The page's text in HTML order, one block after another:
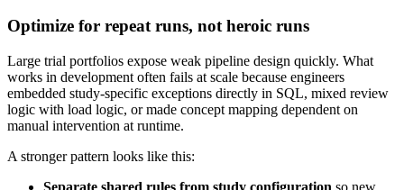
Optimize for repeat runs, not heroic runs
Large trial portfolios expose weak pipeline design quickly. What
works in development often fails at scale because engineers
embedded study-specific exceptions directly in SQL, mixed review
logic with load logic, or made concept mapping dependent on
manual intervention at runtime.
A stronger pattern looks like this:
Separate shared rules from study configuration so new